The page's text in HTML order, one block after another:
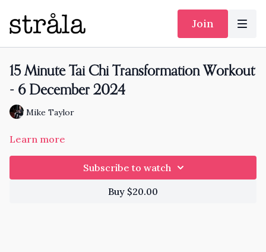
Join
15 Minute Tai Chi Transformation Workout
- 6 December 2024
Mike Taylor
Learn more
Subscribe to watch
Buy $20.00